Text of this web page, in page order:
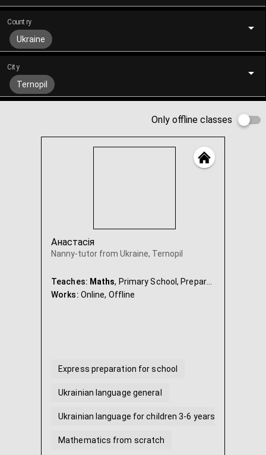
Country
Ukraine
City
Ternopil
Only offline classes
Анастасія
Nanny-tutor from Ukraine, Ternopil
Teaches: Maths, Primary School, Preparation for school, Ukrainian, Nanny & Babysitter
Works: Online, Offline
Express preparation for school
Ukrainian language general
Ukrainian language for children 3-6 years old
Mathematics from scratch